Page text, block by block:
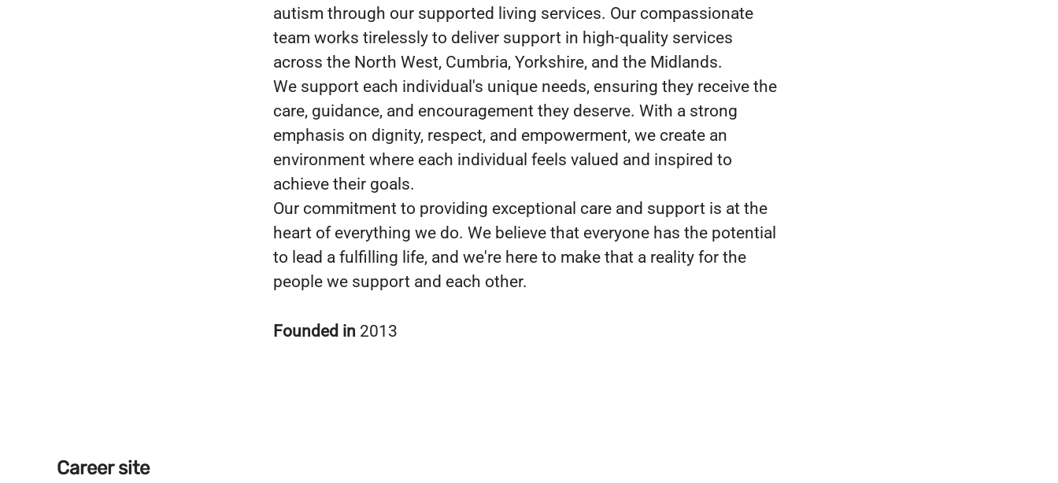
autism through our supported living services. Our compassionate
team works tirelessly to deliver support in high-quality services
across the North West, Cumbria, Yorkshire, and the Midlands.
We support each individual's unique needs, ensuring they receive the
care, guidance, and encouragement they deserve. With a strong
emphasis on dignity, respect, and empowerment, we create an
environment where each individual feels valued and inspired to
achieve their goals.
Our commitment to providing exceptional care and support is at the
heart of everything we do. We believe that everyone has the potential
to lead a fulfilling life, and we're here to make that a reality for the
people we support and each other.
Founded in 2013
Career site